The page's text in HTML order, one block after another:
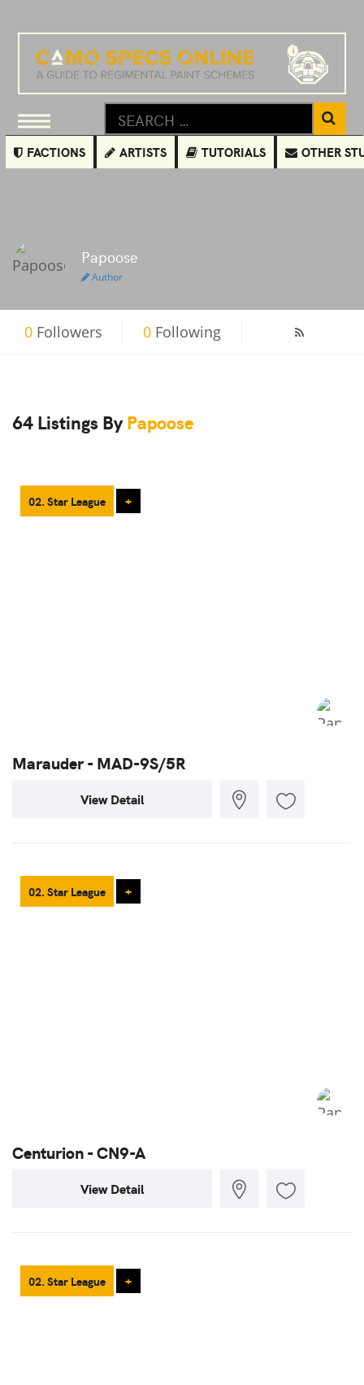
FACTIONS ARTISTS TUTORIALS OTHER
Papoose
Author
0Followers 0Following
64 Listings ByPapoose
02. Star League +
Marauder - MAD-9S/5R
View Detail
02. Star League +
Centurion - CN9-A
View Detail
02. Star League +